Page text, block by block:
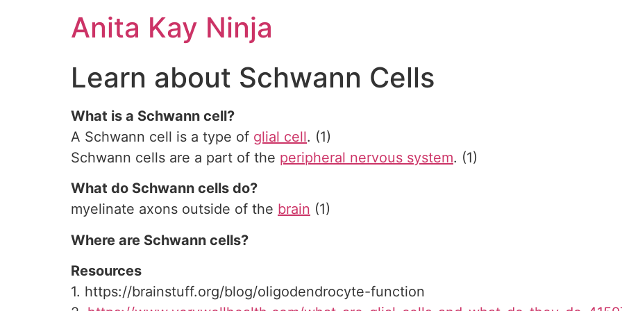
Anita Kay Ninja
Learn about Schwann Cells
What is a Schwann cell?
A Schwann cell is a type of glial cell. (1)
Schwann cells are a part of the peripheral nervous system. (1)
What do Schwann cells do?
myelinate axons outside of the brain (1)
Where are Schwann cells?
Resources
1. https://brainstuff.org/blog/oligodendrocyte-function